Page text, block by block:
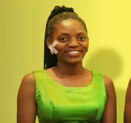
TO EXPOGROUP
spread its network in more than 37
in various countries .